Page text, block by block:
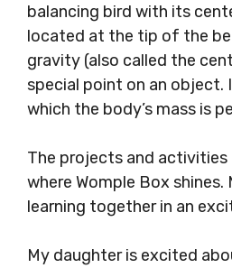
balancing bird with its
located at the tip of the
gravity (also called the
special point on an object.
which the body’s mass is
The projects and activities
where Womple Box shines.
learning together in an
My daughter is excited